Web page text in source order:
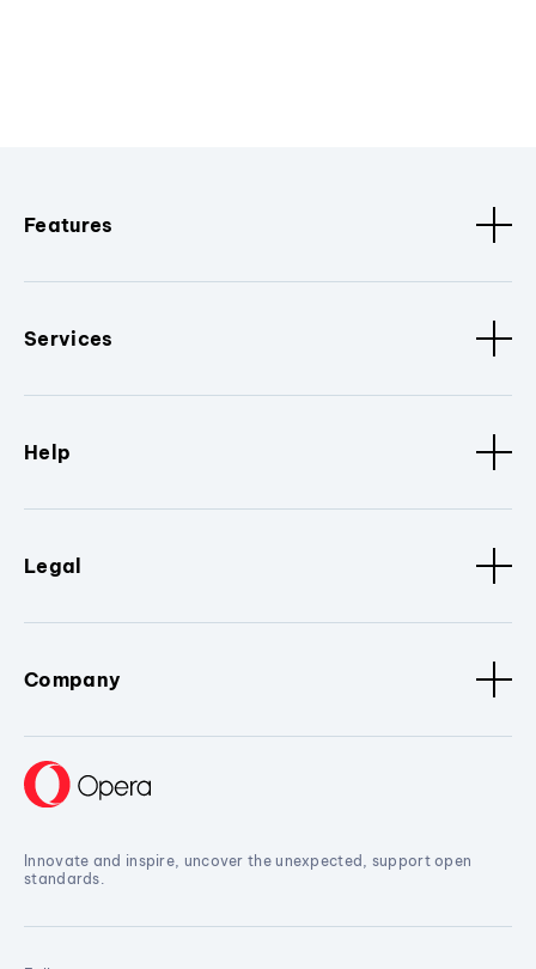
Features
Services
Help
Legal
Company
Innovate and inspire, uncover the unexpected, support open
standards.